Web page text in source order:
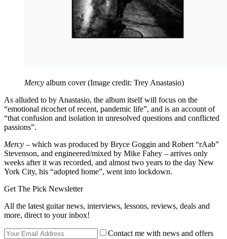
Mercy album cover(Image credit: Trey Anastasio)
As alluded to by Anastasio, the album itself will focus on the
“emotional ricochet of recent, pandemic life”, and is an account of
“that confusion and isolation in unresolved questions and conflicted
passions”.
Mercy – which was produced by Bryce Goggin and Robert “rAab”
Stevenson, and engineered/mixed by Mike Fahey – arrives only
weeks after it was recorded, and almost two years to the day New
York City, his “adopted home”, went into lockdown.
Get The Pick Newsletter
All the latest guitar news, interviews, lessons, reviews, deals and
more, direct to your inbox!
Contact me with news and offers